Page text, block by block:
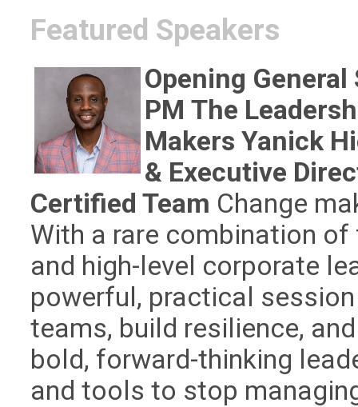
Featured Speakers
Opening General
PM The
Makers Yanick
& Executive
Certified Team Change
With a rare combination
and high-level corporate
powerful, practical
teams, build resilience,
bold, forward-thinking
and tools to stop